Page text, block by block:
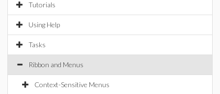
Tutorials
Using Help
Tasks
Ribbon and Menus
Context-Sensitive Menus